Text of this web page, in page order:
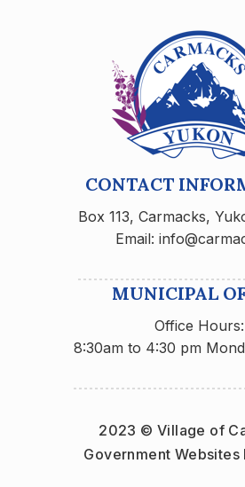
CONTACT
Box 113, Carmacks,
Email:
MUNICIPAL
Office Hours:
8:30am to 4:30 pm
2023 © Village of
Government Websites